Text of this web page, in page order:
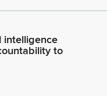
intelligence
to